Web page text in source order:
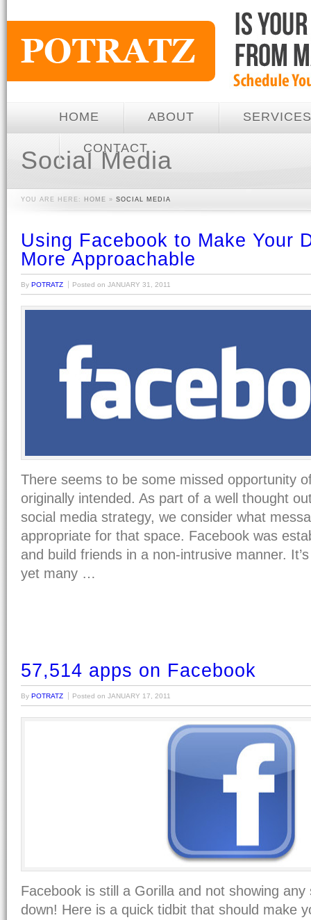
HOME ABOUT SERVICES
CONTACT
Social Media
YOU ARE HERE: HOME » SOCIAL MEDIA
Using Facebook to Make Your
More Approachable
By POTRATZ Posted on JANUARY 31, 2011
There seems to be some missed opportunity
originally intended. As part of a well thought
social media strategy, we consider what
appropriate for that space. Facebook was
and build friends in a non-intrusive manner.
yet many …
57,514 apps on Facebook
By POTRATZ Posted on JANUARY 17, 2011
Facebook is still a Gorilla and not showing any
down! Here is a quick tidbit that should make